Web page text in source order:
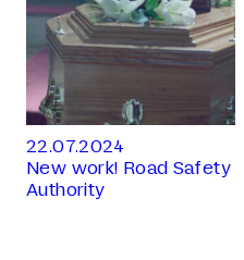
22.07.2024
New work! Road Safety
Authority